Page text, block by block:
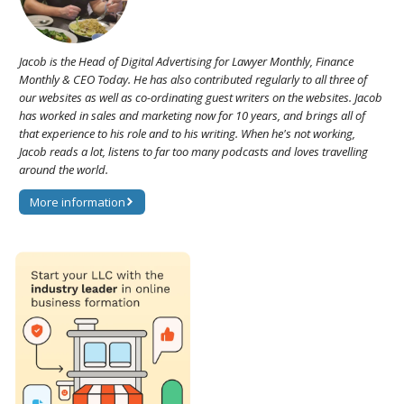
Jacob is the Head of Digital Advertising for Lawyer Monthly, Finance
Monthly & CEO Today. He has also contributed regularly to all three of
our websites as well as co-ordinating guest writers on the websites. Jacob
has worked in sales and marketing now for 10 years, and brings all of
that experience to his role and to his writing. When he's not working,
Jacob reads a lot, listens to far too many podcasts and loves travelling
around the world.
More information